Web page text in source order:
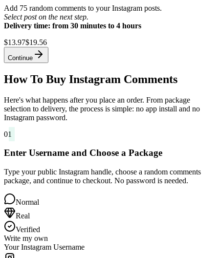
Add 75 random comments to your Instagram posts.
Select post on the next step.
Delivery time: from 30 minutes to 4 hours
$13.97$19.56
Continue
How To Buy Instagram Comments
Here's what happens after you place an order. From package
selection to delivery, the process is simple: no app install and no
Instagram password.
01
Enter Username and Choose a Package
Type your public Instagram handle, choose a random comments
package, and continue to checkout. No password is needed.
Normal
Real
Verified
Write my own
Your Instagram Username